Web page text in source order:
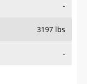
-
3197 lbs
-